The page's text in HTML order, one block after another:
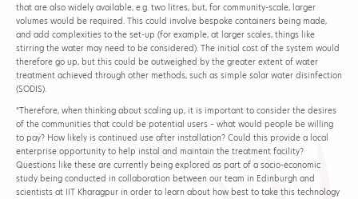
that are also widely available, e.g. two litres, but, for community-scale, larger
volumes would be required. This could involve bespoke containers being made,
and add complexities to the set-up (for example, at larger scales, things like
stirring the water may need to be considered). The initial cost of the system would
therefore go up, but this could be outweighed by the greater extent of water
treatment achieved through other methods, such as simple solar water disinfection
(SODIS).
“Therefore, when thinking about scaling up, it is important to consider the desires
of the communities that could be potential users – what would people be willing
to pay? How likely is continued use after installation? Could this provide a local
enterprise opportunity to help instal and maintain the treatment facility?
Questions like these are currently being explored as part of a socio-economic
study being conducted in collaboration between our team in Edinburgh and
scientists at IIT Kharagpur in order to learn about how best to take this technology